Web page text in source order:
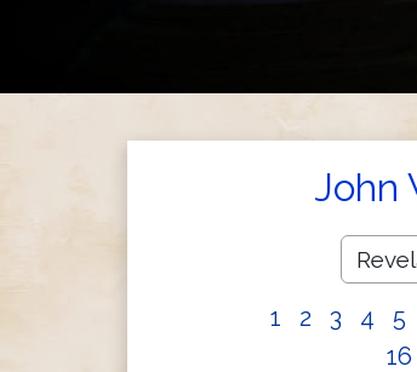
John
1 2 3 4 5
16